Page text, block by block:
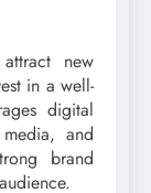
new
in a well-
digital
and
brand